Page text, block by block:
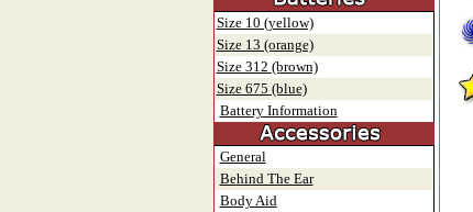
Size 10 (yellow)
Size 13 (orange)
Size 312 (brown)
Size 675 (blue)
Battery Information
General
Behind The Ear
Body Aid